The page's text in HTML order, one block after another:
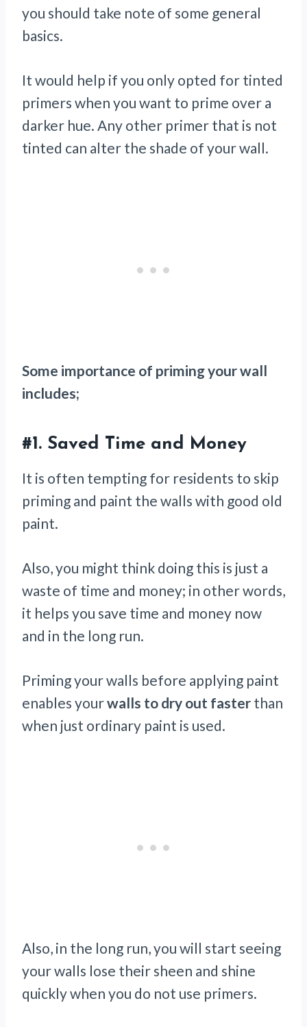
you should take note of some general
basics.
It would help if you only opted for tinted
primers when you want to prime over a
darker hue. Any other primer that is not
tinted can alter the shade of your wall.
Some importance of priming your wall
includes;
#1. Saved Time and Money
It is often tempting for residents to skip
priming and paint the walls with good old
paint.
Also, you might think doing this is just a
waste of time and money; in other words,
it helps you save time and money now
and in the long run.
Priming your walls before applying paint
enables yourwalls to dry out faster than
when just ordinary paint is used.
Also, in the long run, you will start seeing
your walls lose their sheen and shine
quickly when you do not use primers.